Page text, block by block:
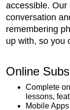
accessible. Our
conversation
remembering
up with, so you
Online
Complete
lessons,
Mobile